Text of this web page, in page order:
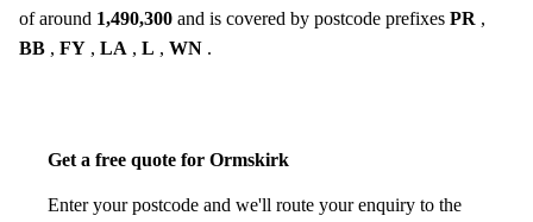
of around 1,490,300 and is covered by postcode prefixes PR ,
BB , FY , LA , L , WN .
Get a free quote for Ormskirk
Enter your postcode and we'll route your enquiry to the